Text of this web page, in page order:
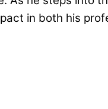
in both his